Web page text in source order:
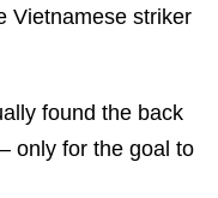
Vietnamese striker
found the back
only for the goal to